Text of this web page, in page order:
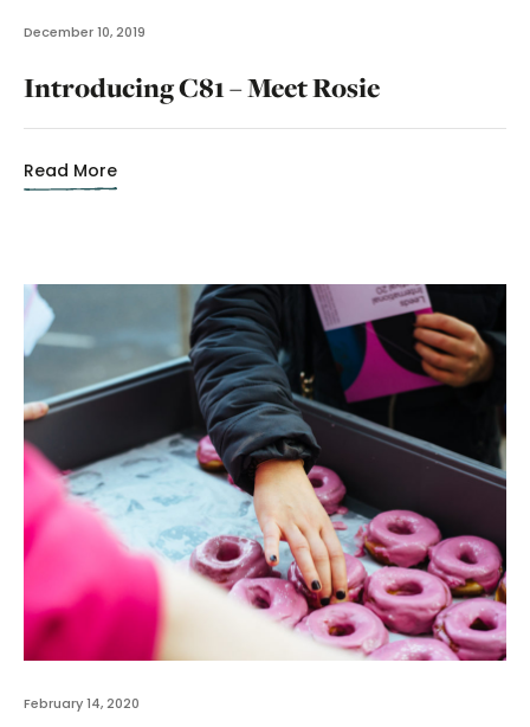
December 10, 2019
Introducing C81 – Meet Rosie
Read More
February 14, 2020